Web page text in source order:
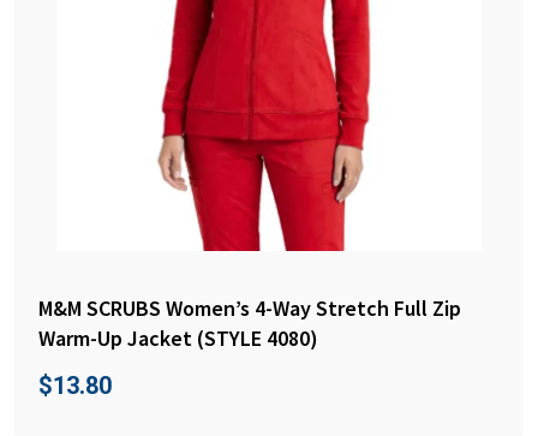
M&M SCRUBS Women’s 4-Way Stretch Full Zip
Warm-Up Jacket (STYLE 4080)
$13.80